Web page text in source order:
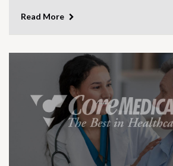
Read More